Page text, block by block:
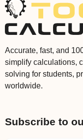
Accurate, fast, and
simplify calculations,
solving for students,
worldwide.
Subscribe to